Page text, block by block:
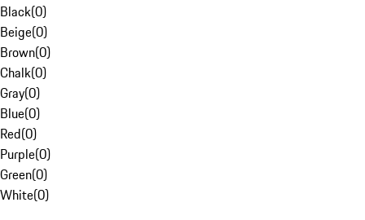
Black(0)
Beige(0)
Brown(0)
Chalk(0)
Gray(0)
Blue(0)
Red(0)
Purple(0)
Green(0)
White(0)